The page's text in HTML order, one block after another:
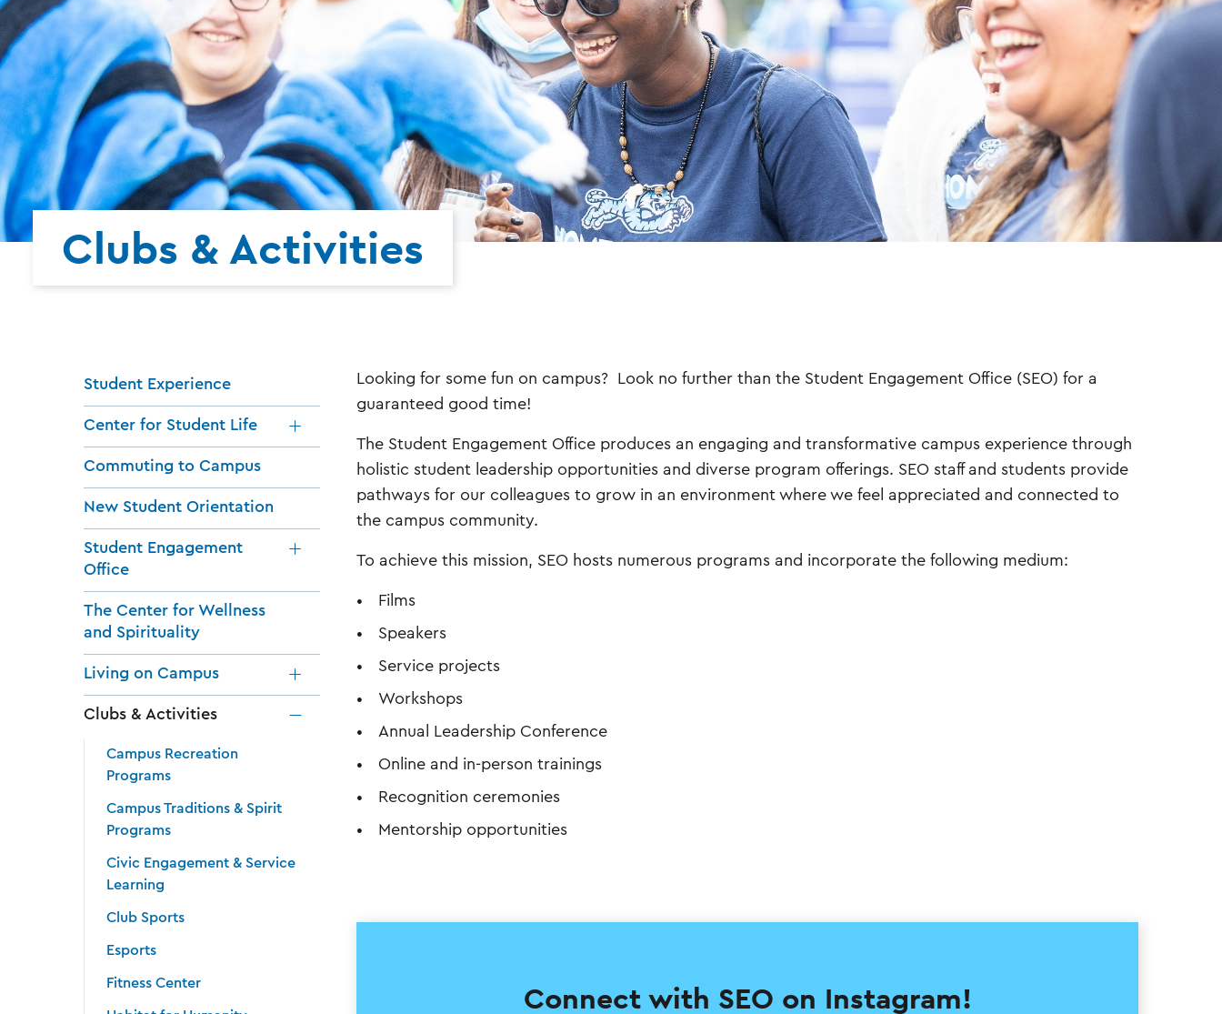
Clubs & Activities
Student Experience
Center for Student Life
Commuting to Campus
New Student Orientation
Student Engagement
Office
The Center for Wellness
and Spirituality
Living on Campus
Clubs & Activities
Campus Recreation
Programs
Campus Traditions & Spirit
Programs
Civic Engagement & Service
Learning
Club Sports
Esports
Fitness Center
Looking for some fun on campus? Look no further than the Student Engagement Office (SEO) for a
guaranteed good time!
The Student Engagement Office produces an engaging and transformative campus experience through
holistic student leadership opportunities and diverse program offerings. SEO staff and students provide
pathways for our colleagues to grow in an environment where we feel appreciated and connected to
the campus community.
To achieve this mission, SEO hosts numerous programs and incorporate the following medium:
Films
Speakers
Service projects
Workshops
Annual Leadership Conference
Online and in-person trainings
Recognition ceremonies
Mentorship opportunities
Connect with SEO on Instagram!